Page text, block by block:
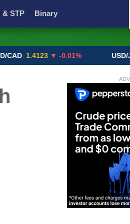
& STP Binary
1.4123 ▼ -0.01% USD/JPY